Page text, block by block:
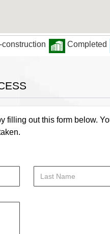
construction Completed
filling out this form below.